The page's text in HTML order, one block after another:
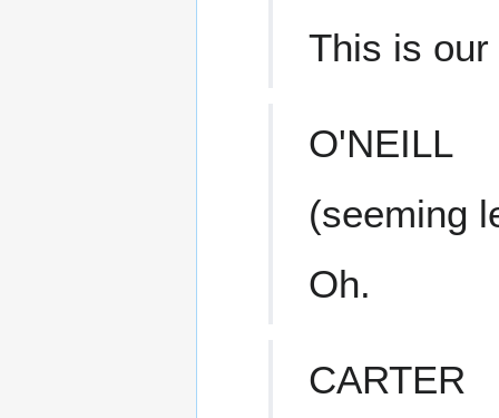
This is
O'NEILL
(seeming
Oh.
CARTER